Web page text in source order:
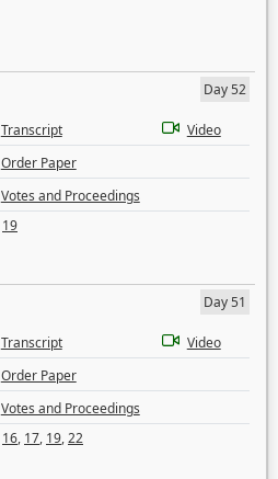
Day 52
Transcript
Video
Order Paper
Votes and Proceedings
19
Day 51
Transcript
Video
Order Paper
Votes and Proceedings
16, 17, 19,22